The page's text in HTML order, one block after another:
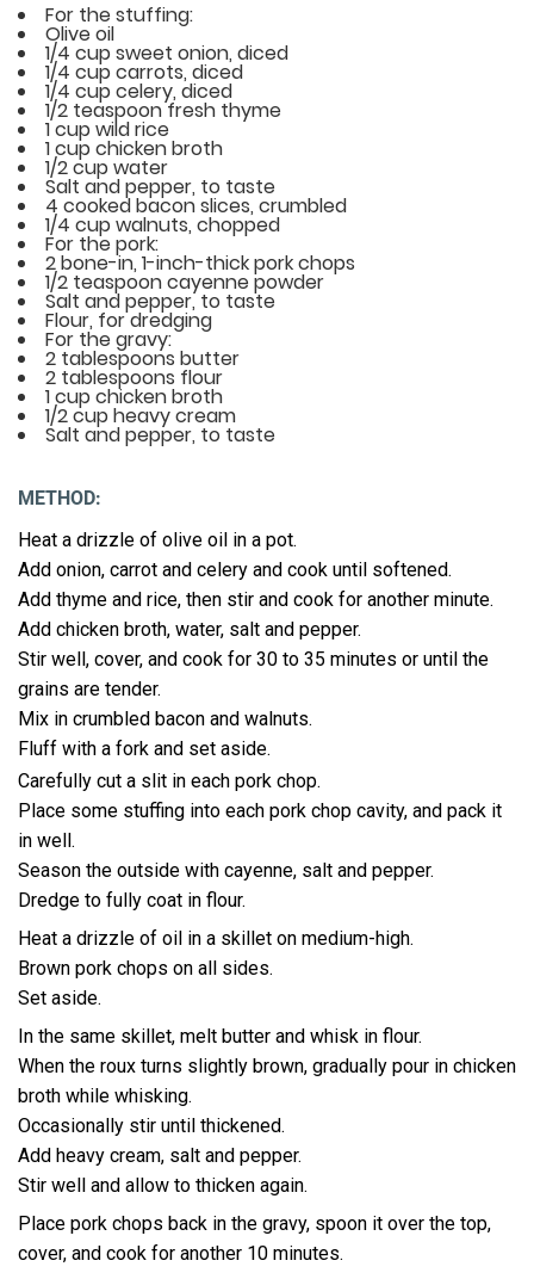
For the stuffing:
Olive oil
1/4 cup sweet onion, diced
1/4 cup carrots, diced
1/4 cup celery, diced
1/2 teaspoon fresh thyme
1 cup wild rice
1 cup chicken broth
1/2 cup water
Salt and pepper, to taste
4 cooked bacon slices, crumbled
1/4 cup walnuts, chopped
For the pork:
2 bone-in, 1-inch-thick pork chops
1/2 teaspoon cayenne powder
Salt and pepper, to taste
Flour, for dredging
For the gravy:
2 tablespoons butter
2 tablespoons flour
1 cup chicken broth
1/2 cup heavy cream
Salt and pepper, to taste
METHOD:
Heat a drizzle of olive oil in a pot.
Add onion, carrot and celery and cook until softened.
Add thyme and rice, then stir and cook for another minute.
Add chicken broth, water, salt and pepper.
Stir well, cover, and cook for 30 to 35 minutes or until the
grains are tender.
Mix in crumbled bacon and walnuts.
Fluff with a fork and set aside.
Carefully cut a slit in each pork chop.
Place some stuffing into each pork chop cavity, and pack it
in well.
Season the outside with cayenne, salt and pepper.
Dredge to fully coat in flour.
Heat a drizzle of oil in a skillet on medium-high.
Brown pork chops on all sides.
Set aside.
In the same skillet, melt butter and whisk in flour.
When the roux turns slightly brown, gradually pour in chicken
broth while whisking.
Occasionally stir until thickened.
Add heavy cream, salt and pepper.
Stir well and allow to thicken again.
Place pork chops back in the gravy, spoon it over the top,
cover, and cook for another 10 minutes.